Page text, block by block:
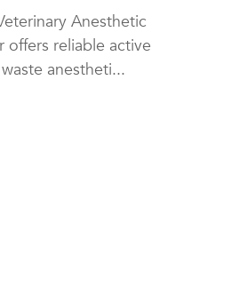
Anesthetic
offers reliable active
anestheti...